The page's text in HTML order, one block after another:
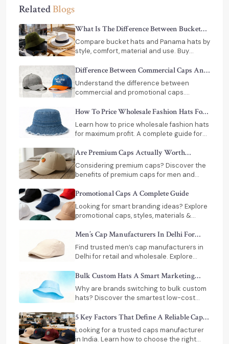
RelatedBlogs
What Is The Difference Between Bucket
Hats And Panama Hats
Compare bucket hats and Panama hats by
style, comfort, material and use. Buy
in India.
Difference Between Commercial Caps And
Promotional Caps
Understand the difference between
commercial and promotional caps.
durability, and bulk orders.
How To Price Wholesale Fashion Hats For
Maximum Retail Profit
Learn how to price wholesale fashion hats
for maximum profit. A complete guide for
costs & India supplier tips.
Are Premium Caps Actually Worth
Investing In
Considering premium caps? Discover the
benefits of premium caps for men and
long-term value. Read before you buy!
Promotional Caps A Complete Guide
Looking for smart branding ideas? Explore
promotional caps, styles, materials &
your business growth.
Men’s Cap Manufacturers In Delhi For
Retail And Wholesale Buyers
Find trusted men’s cap manufacturers in
Delhi for retail and wholesale. Explore
suppliers for your business needs.
Bulk Custom Hats A Smart Marketing
Investment For Business
Why are brands switching to bulk custom
hats? Discover the smartest low-cost
manufacturers in India.
5 Key Factors That Define A Reliable Caps
Manufacturer
Looking for a trusted caps manufacturer
in India. Learn how to choose the right